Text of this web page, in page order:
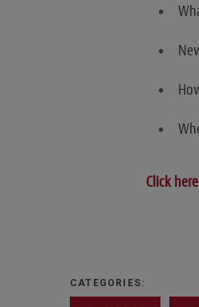
Click here
CATEGORIES: